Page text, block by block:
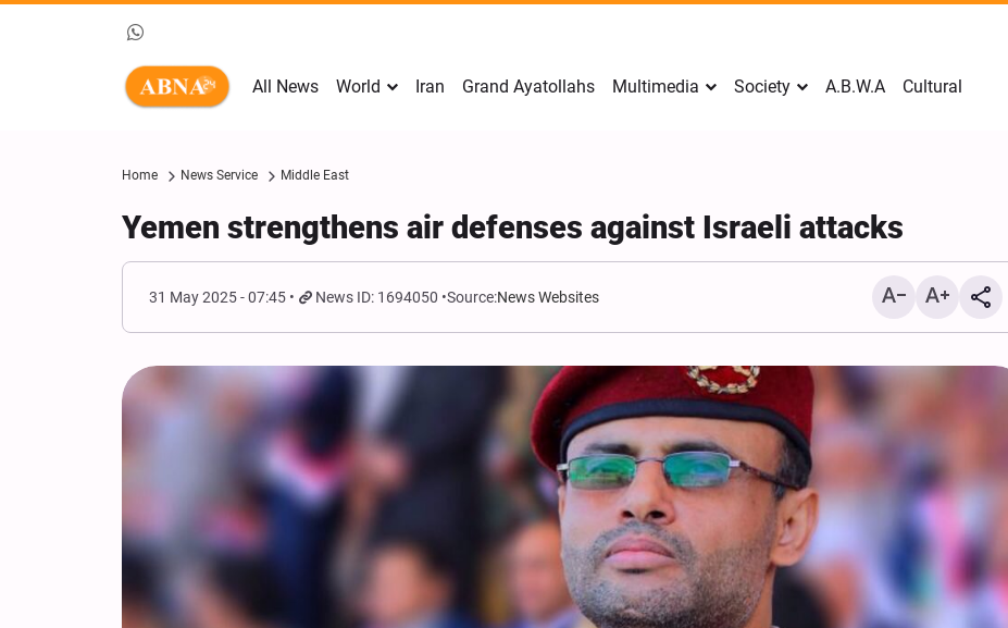
All News World Iran Grand Ayatollahs Multimedia Society A.B.W.A Cultural
Home News Service Middle East
Yemen strengthens air defenses against Israeli attacks
31 May 2025 - 07:45 News ID: 1694050 Source:News Websites
Mark Levin Escalates Anti‑Iran
Rhetoric, Calls for Regime
Change and U.S. Support for
Opposition